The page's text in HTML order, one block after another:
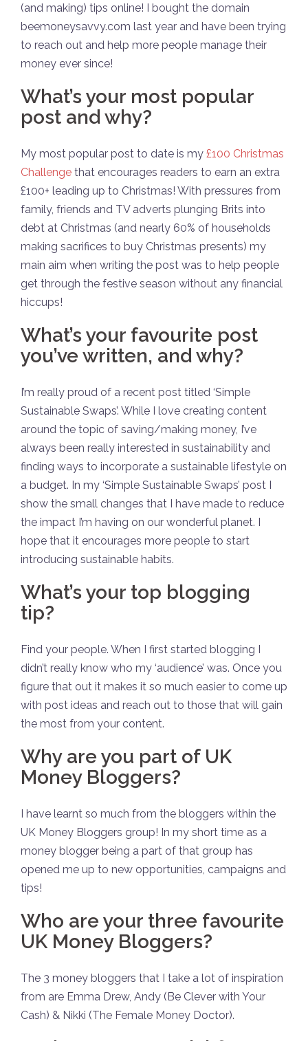
(and making) tips online! I bought the domain
beemoneysavvy.com last year and have been trying
to reach out and help more people manage their
money ever since!
What’s your most popular
post and why?
My most popular post to date is my £100 Christmas
Challenge that encourages readers to earn an extra
£100+ leading up to Christmas! With pressures from
family, friends and TV adverts plunging Brits into
debt at Christmas (and nearly 60% of households
making sacrifices to buy Christmas presents) my
main aim when writing the post was to help people
get through the festive season without any financial
hiccups!
What’s your favourite post
you’ve written, and why?
I’m really proud of a recent post titled ‘Simple
Sustainable Swaps’. While I love creating content
around the topic of saving/making money, I’ve
always been really interested in sustainability and
finding ways to incorporate a sustainable lifestyle on
a budget. In my ‘Simple Sustainable Swaps’ post I
show the small changes that I have made to reduce
the impact I’m having on our wonderful planet. I
hope that it encourages more people to start
introducing sustainable habits.
What’s your top blogging
tip?
Find your people. When I first started blogging I
didn’t really know who my ‘audience’ was. Once you
figure that out it makes it so much easier to come up
with post ideas and reach out to those that will gain
the most from your content.
Why are you part of UK
Money Bloggers?
I have learnt so much from the bloggers within the
UK Money Bloggers group! In my short time as a
money blogger being a part of that group has
opened me up to new opportunities, campaigns and
tips!
Who are your three favourite
UK Money Bloggers?
The 3 money bloggers that I take a lot of inspiration
from are Emma Drew, Andy (Be Clever with Your
Cash) & Nikki (The Female Money Doctor).